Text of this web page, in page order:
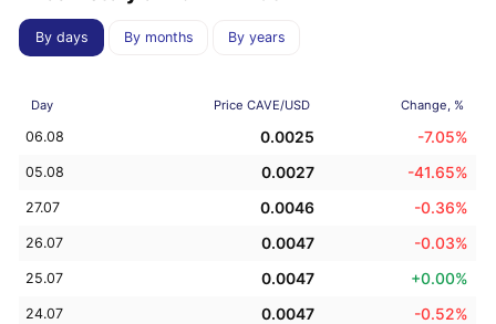
By days By months By years
Day Price CAVE/USD Change, %
06.08 0.0025 -7.05%
05.08 0.0027 -41.65%
27.07 0.0046 -0.36%
26.07 0.0047 -0.03%
25.07 0.0047 +0.00%
24.07 0.0047 -0.52%